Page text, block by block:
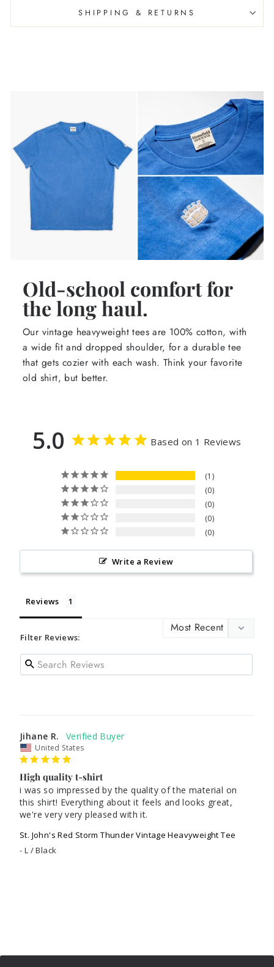
SHIPPING & RETURNS
Old-school comfort for
the long haul.
Our vintage heavyweight tees are 100% cotton, with
a wide fit and dropped shoulder, for a durable tee
that gets cozier with each wash. Think your favorite
old shirt, but better.
5.0 Based on 1 Reviews
1
0
0
0
0
Write a Review
Reviews
Filter Reviews:
Jihane R.
United States
High quality t-shirt
i was so impressed by the quality of the material on
this shirt! Everything about it feels and looks great,
St. John's Red Storm Thunder Vintage Heavyweight Tee
L / Black